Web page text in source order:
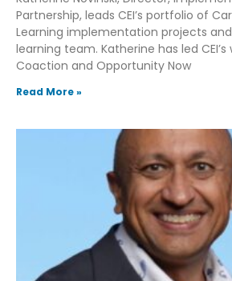
Partnership, leads CEI’s portfolio of
Learning implementation projects
learning team. Katherine has led CEI’s
Coaction and Opportunity Now
Read More »